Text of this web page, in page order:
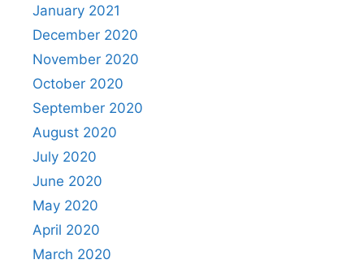
January 2021
December 2020
November 2020
October 2020
September 2020
August 2020
July 2020
June 2020
May 2020
April 2020
March 2020